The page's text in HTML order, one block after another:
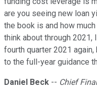
are you seeing new loan
the book is and how
think about through 2021,
fourth quarter 2021
to the full-year guidance
Daniel Beck -- Chief